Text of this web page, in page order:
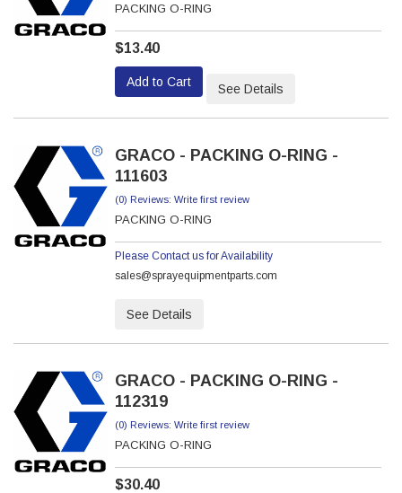
PACKING O-RING
$13.40
Add to Cart See Details
GRACO - PACKING O-RING -
111603
(0) Reviews: Write first review
PACKING O-RING
Please Contact us for Availability
sales@sprayequipmentparts.com
See Details
GRACO - PACKING O-RING -
112319
(0) Reviews: Write first review
PACKING O-RING
$30.40